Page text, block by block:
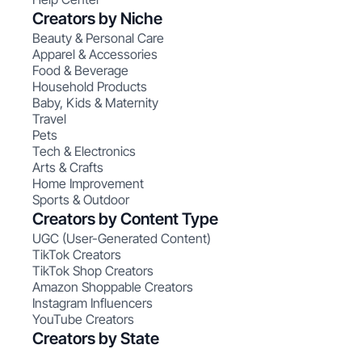
Creators by Niche
Beauty & Personal Care
Apparel & Accessories
Food & Beverage
Household Products
Baby, Kids & Maternity
Travel
Pets
Tech & Electronics
Arts & Crafts
Home Improvement
Sports & Outdoor
Creators by Content Type
UGC (User-Generated Content)
TikTok Creators
TikTok Shop Creators
Amazon Shoppable Creators
Instagram Influencers
YouTube Creators
Creators by State